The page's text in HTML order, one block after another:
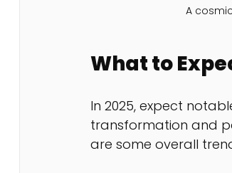
A
What to
In 2025, expect
transformation and
are some overall